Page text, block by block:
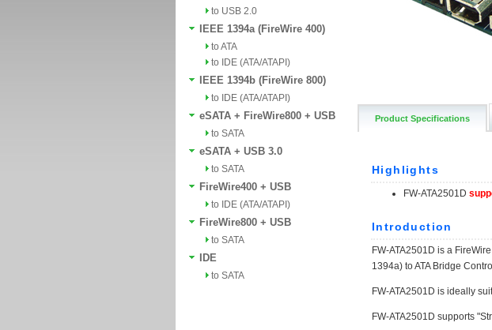
to USB 2.0
IEEE 1394a (FireWire 400)
to ATA
to IDE (ATA/ATAPI)
IEEE 1394b (FireWire 800)
to IDE (ATA/ATAPI)
eSATA + FireWire800 + USB
to SATA
eSATA + USB 3.0
to SATA
FireWire400 + USB
to IDE (ATA/ATAPI)
FireWire800 + USB
to SATA
IDE
to SATA
Product Specifications